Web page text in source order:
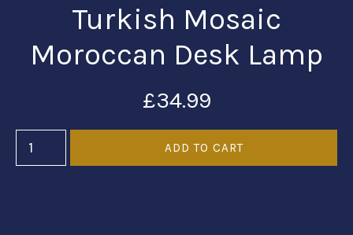
Turkish Mosaic
Moroccan Desk Lamp
£34.99